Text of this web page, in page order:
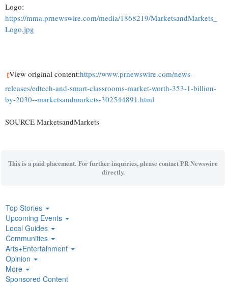
Logo:
https://mma.prnewswire.com/media/1868219/MarketsandMarkets_
Logo.jpg
View original content:https://www.prnewswire.com/news-
releases/edtech-and-smart-classrooms-market-worth-353-1-billion-
by-2030--marketsandmarkets-302544891.html
SOURCE MarketsandMarkets
This is a paid placement. For further inquiries, please contact PR Newswire
directly.
Top Stories
Upcoming Events
Local Guides
Communities
Arts+Entertainment
Opinion
More
Sponsored Content